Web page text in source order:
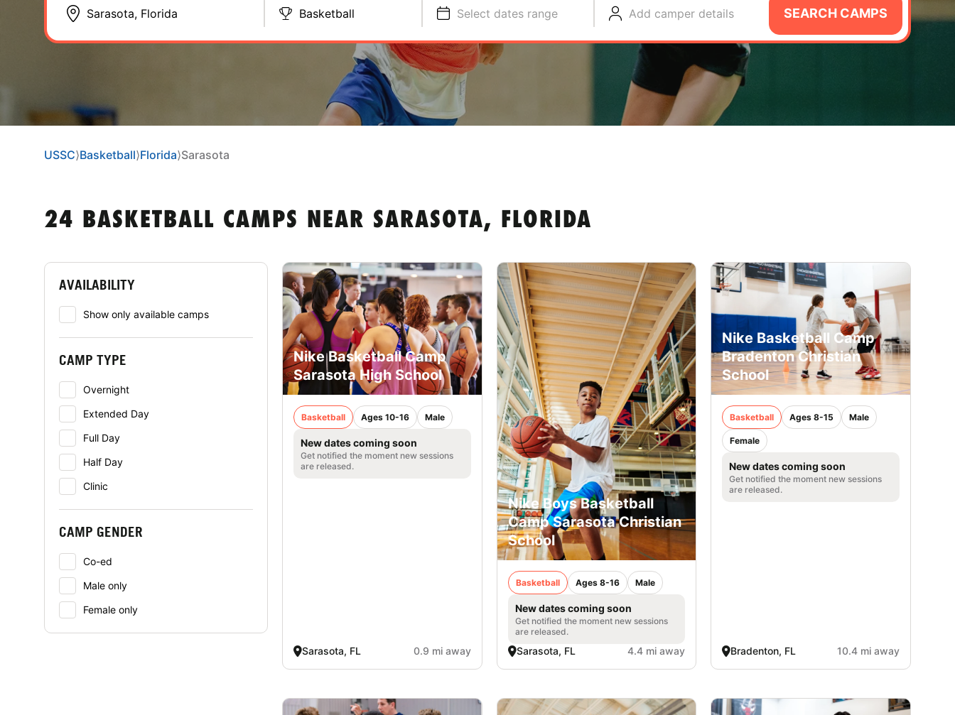
Basketball Select dates range Add camper details SEARCH CAMPS
USSC⟩Basketball⟩Florida⟩Sarasota
24 BASKETBALL CAMPS NEAR SARASOTA, FLORIDA
AVAILABILITY
Show only available camps
CAMP TYPE
Overnight
Extended Day
Full Day
Half Day
Clinic
CAMP GENDER
Co-ed
Male only
Female only
Nike Basketball Camp
Sarasota High School
Basketball Ages 10-16 Male
New dates coming soon
Get notified the moment new sessions
are released.
Sarasota, FL 0.9 mi away
Nike Boys Basketball
Camp Sarasota Christian
School
Basketball Ages 8-16 Male
New dates coming soon
Get notified the moment new sessions
are released.
Sarasota, FL 4.4 mi away
Nike Basketball Camp
Bradenton Christian
School
Basketball Ages 8-15 Male
Female
New dates coming soon
Get notified the moment new sessions
are released.
Bradenton, FL 10.4 mi away